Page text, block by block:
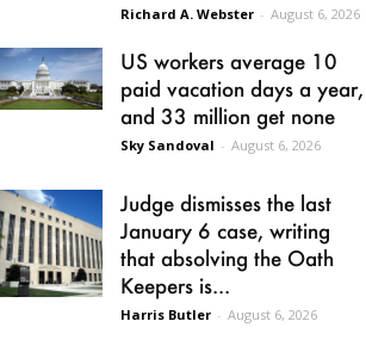
Richard A. Webster - August 6, 2026
US workers average 10
paid vacation days a year,
and 33 million get none
Sky Sandoval - August 6, 2026
Judge dismisses the last
January 6 case, writing
that absolving the Oath
Keepers is...
Harris Butler - August 6, 2026